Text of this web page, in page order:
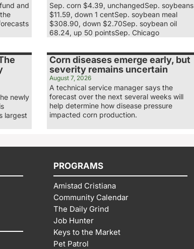
and
Sep. corn $4.39, unchangedSep. soybeans
$11.59, down 1 centSep. soybean meal
$308.90, down $2.70Sep. soybean oil
68.24, up 50 pointsSep. Chicago
newly
largest
Corn diseases emerge early, but
severity remains uncertain
August 7, 2026
A technical service manager says the
forecast over the next several weeks will
help determine how disease pressure
impacted corn production.
PROGRAMS
Amistad Cristiana
Community Calendar
The Daily Grind
Job Hunter
Keys to the Market
Pet Patrol